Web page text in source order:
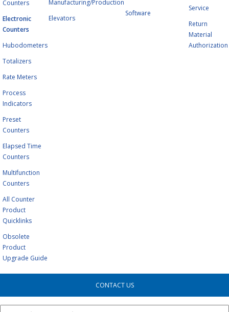
Counters
Electronic
Counters
Hubodometers
Totalizers
Rate Meters
Process
Indicators
Preset
Counters
Elapsed Time
Counters
Multifunction
Counters
All Counter
Product
Quicklinks
Obsolete
Product
Upgrade Guide
Manufacturing/Production
Elevators
Software
Service
Return
Material
Authorization
CONTACT US